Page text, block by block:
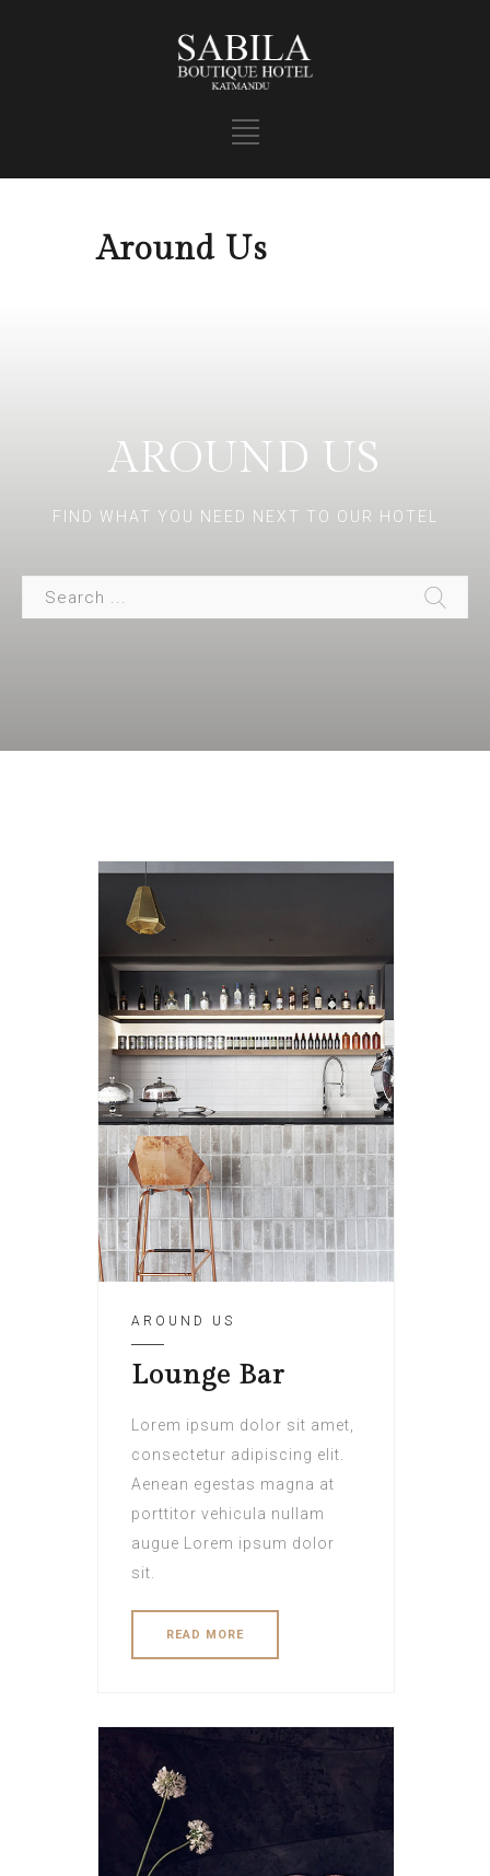
Around Us
AROUND US
FIND WHAT YOU NEED NEXT TO OUR HOTEL
AROUND US
Lounge Bar
Lorem ipsum dolor sit amet,
consectetur adipiscing elit.
Aenean egestas magna at
porttitor vehicula nullam
augue Lorem ipsum dolor
sit.
READ MORE